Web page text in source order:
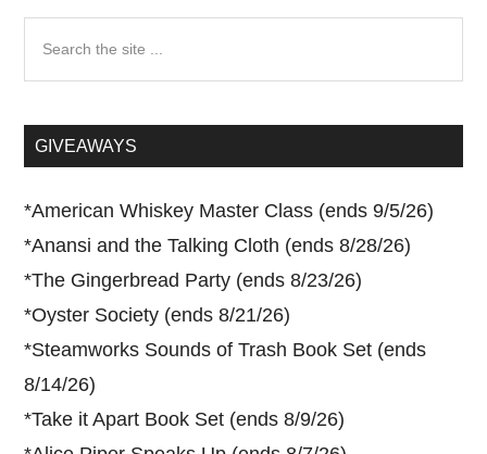
...GIVEAWAYS
*American Whiskey Master Class (ends 9/5/26)
*Anansi and the Talking Cloth (ends 8/28/26)
*The Gingerbread Party (ends 8/23/26)
*Oyster Society (ends 8/21/26)
*Steamworks Sounds of Trash Book Set (ends
8/14/26)
*Take it Apart Book Set (ends 8/9/26)